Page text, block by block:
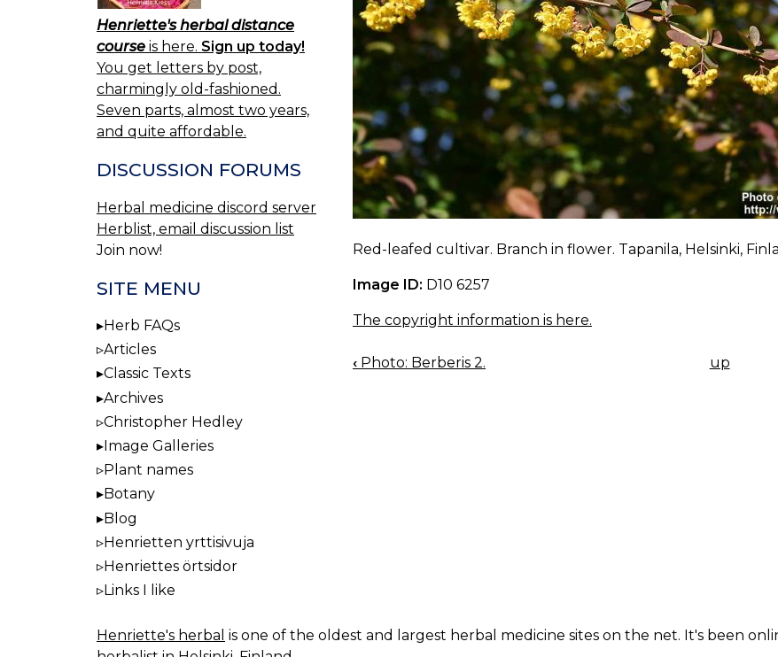
Red-leafed cultivar. Branch in flower. Tapanila, Helsinki,
Image ID: D10 6257
The copyright information is here.
BOOK
‹ Photo: Berberis 2. up
Henriette's herbal distance
course is here. Sign up today!
You get letters by post,
charmingly old-fashioned.
Seven parts, almost two years,
and quite affordable.
DISCUSSION FORUMS
Herbal medicine discord server
Herblist, email discussion list
Join now!
SITE MENU
Herb FAQs
Articles
Classic Texts
Archives
Christopher Hedley
Image Galleries
Plant names
Botany
Blog
Henrietten yrttisivuja
Henriettes örtsidor
Links I like
Henriette's herbal is one of the oldest and largest herbal medicine sites on the net. It's been